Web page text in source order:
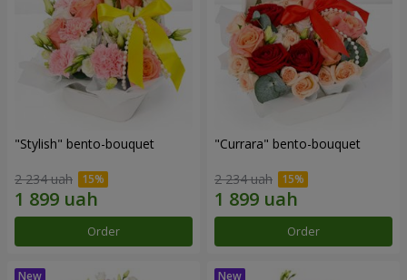
"Stylish" bento-bouquet
2 234 uah
Order
"Currara" bento-bouquet
2 234 uah
Order